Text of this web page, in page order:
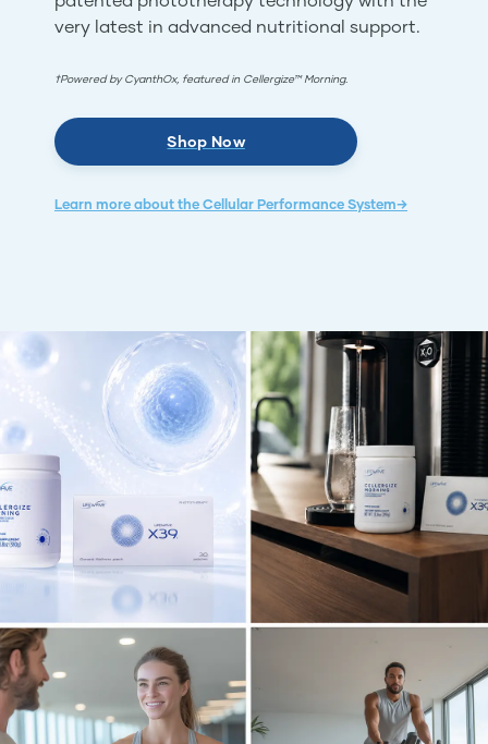
very latest in advanced nutritional support.
†Powered by CyanthOx, featured in Cellergize™ Morning.
Shop Now
Learn more about the Cellular Performance System→